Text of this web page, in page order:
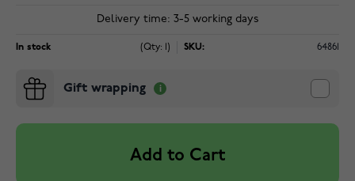
Delivery time: 3-5 working days
In stock (Qty: 1) SKU: 64861
Gift wrapping
Add to Cart